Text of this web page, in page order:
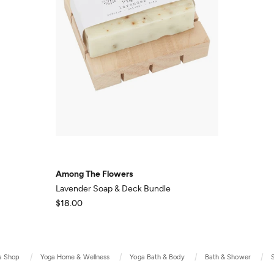
Among The Flowers
Lavender Soap & Deck Bundle
$18.00
Shop Yoga Home & Wellness Yoga Bath & Body Bath & Shower